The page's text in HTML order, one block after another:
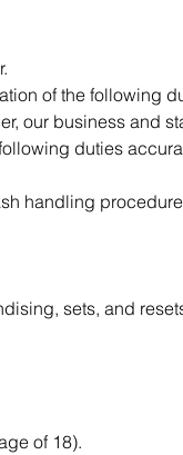
of the following
our business and
duties
handling
sets, and
of 18).